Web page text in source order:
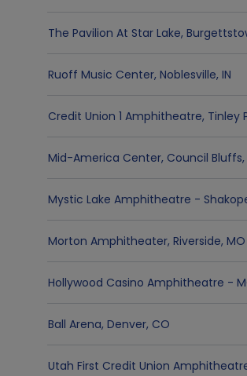
The Pavilion At Star Lake,
Ruoff Music Center, Noblesville, IN
Credit Union 1 Amphitheatre, Tinley
Mid-America Center, Council Bluffs,
Mystic Lake Amphitheatre -
Morton Amphitheater, Riverside, MO
Hollywood Casino Amphitheatre -
Ball Arena, Denver, CO
Utah First Credit Union